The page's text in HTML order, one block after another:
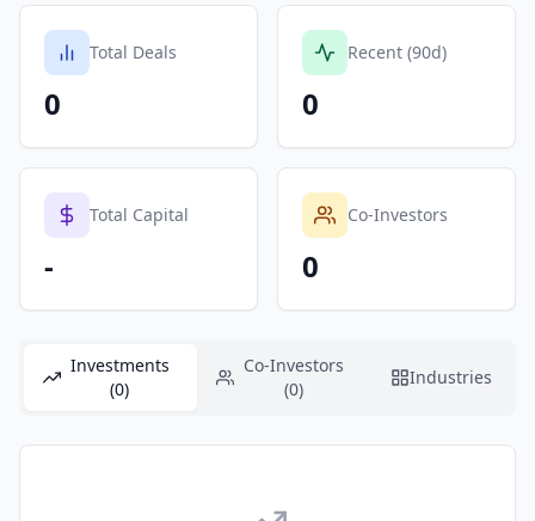
Total Deals
0
Recent (90d)
0
Total Capital
-
Co-Investors
0
Investments
(0)
Co-Investors
(0)
Industries